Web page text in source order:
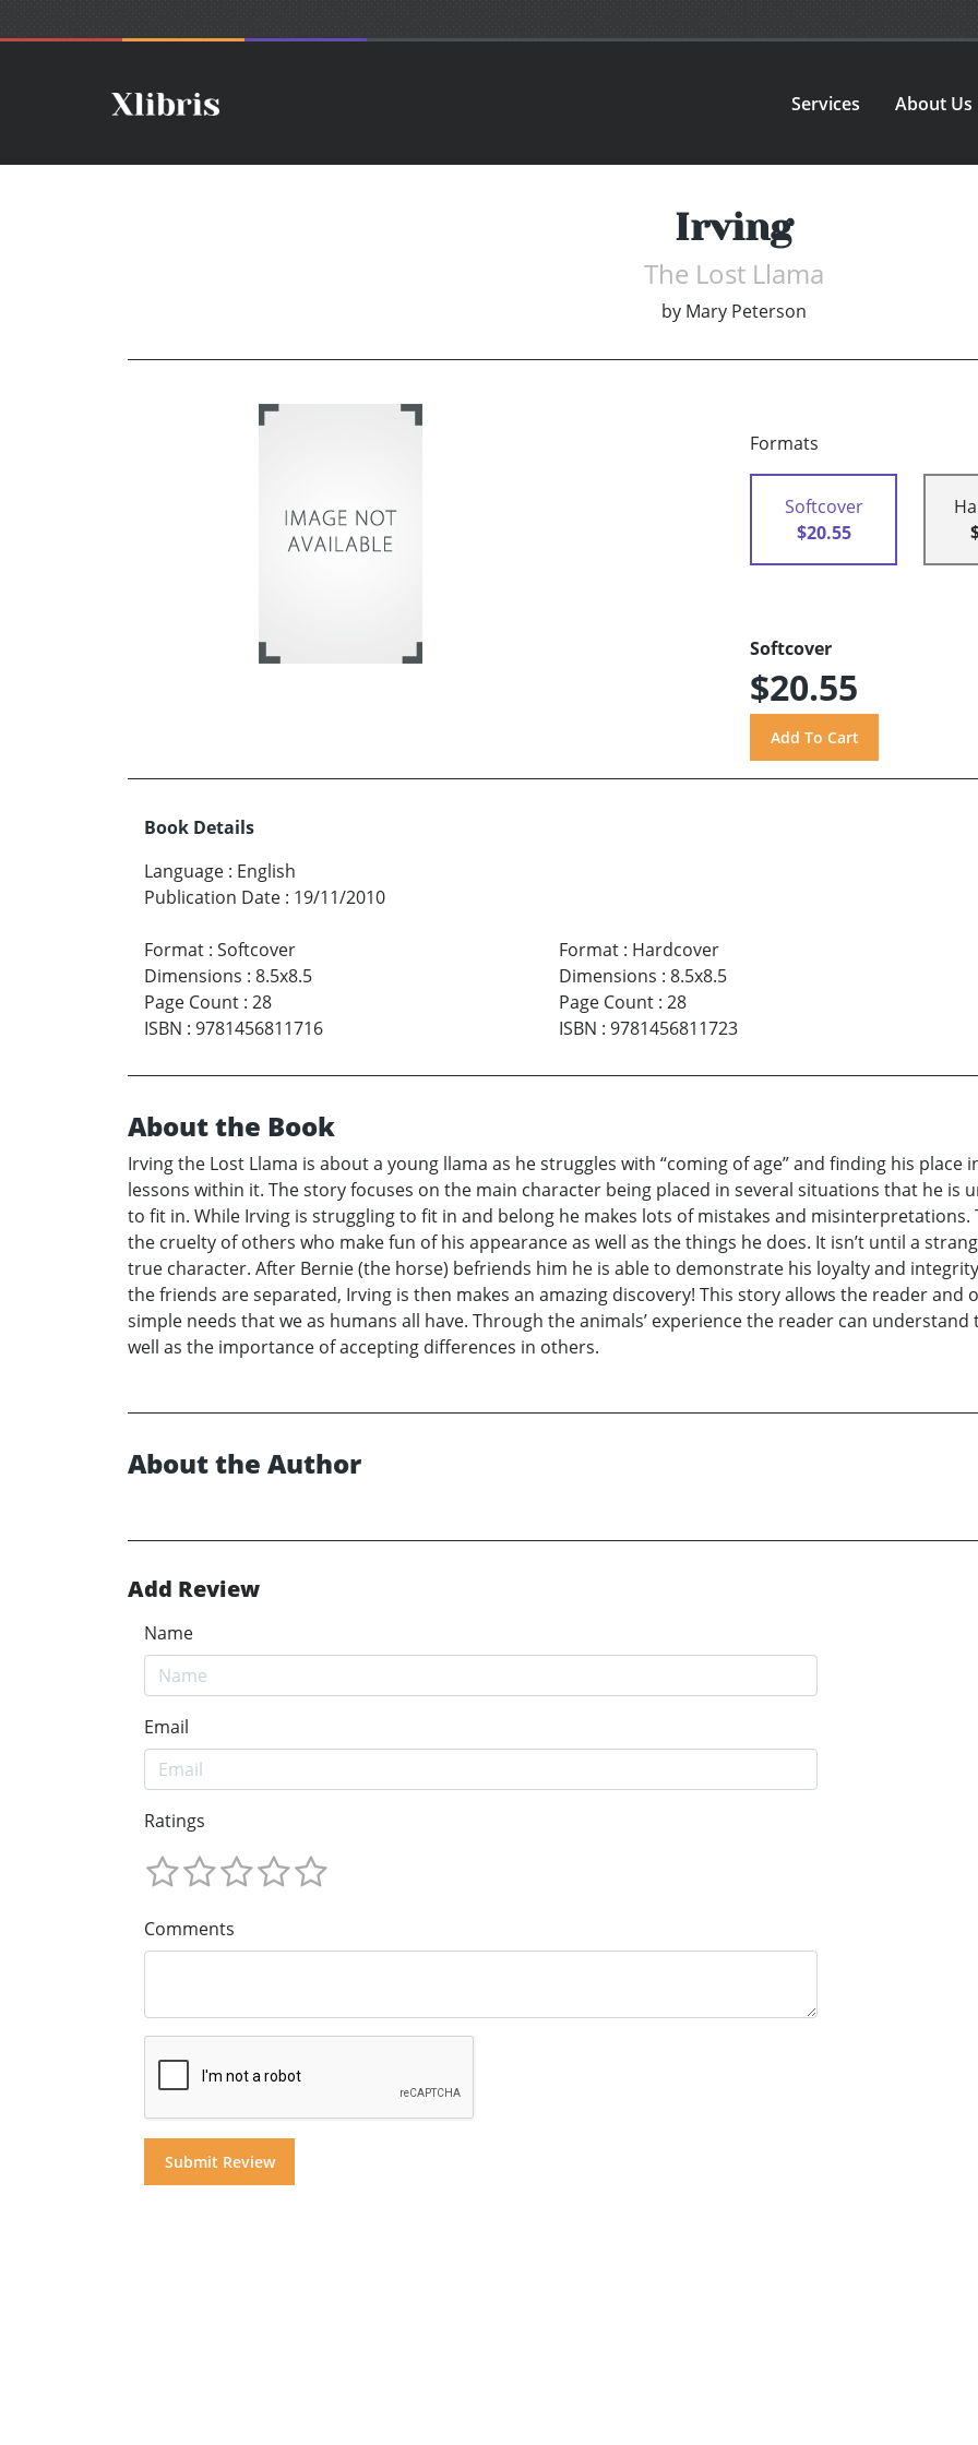
Services About Us
Irving
The Lost Llama
by Mary Peterson
Formats
Softcover
$20.55
Softcover
$20.55
Book Details
Language : English
Publication Date : 19/11/2010
Format : Softcover
Dimensions : 8.5x8.5
Page Count : 28
ISBN : 9781456811716
Format: Hardcover
Dimensions : 8.5x8.5
Page Count: 28
ISBN : 9781456811723
About the Book
Irving the Lost Llama is about a young llama as he struggles with “coming of age” and finding his place
lessons within it. The story focuses on the main character being placed in several situations that he is
to fit in. While Irving is struggling to fit in and belong he makes lots of mistakes and misinterpretations.
the cruelty of others who make fun of his appearance as well as the things he does. It isn’t until a
true character. After Bernie (the horse) befriends him he is able to demonstrate his loyalty and
the friends are separated, Irving is then makes an amazing discovery! This story allows the reader
simple needs that we as humans all have. Through the animals’ experience the reader can
well as the importance of accepting differences in others.
About the Author
Add Review
Name
Email
Ratings
Comments